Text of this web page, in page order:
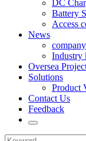
DC
Battery
Access
News
Industry
Oversea
Solutions
Product
Contact Us
Feedback